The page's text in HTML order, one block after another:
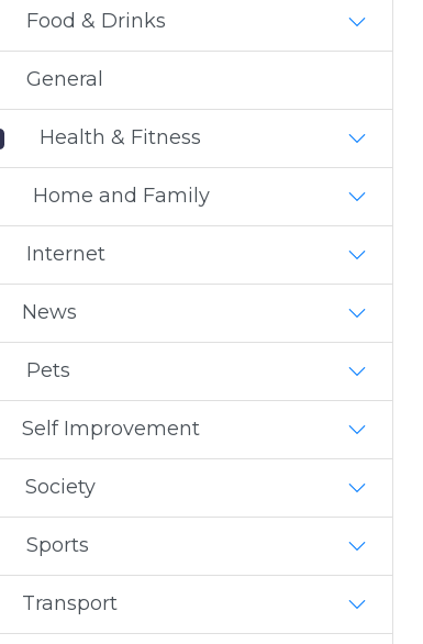
Food & Drinks
General
Health & Fitness
Home and Family
Internet
News
Pets
Self Improvement
Society
Sports
Transport